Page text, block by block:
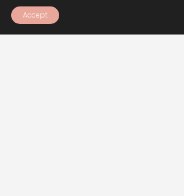
Accept